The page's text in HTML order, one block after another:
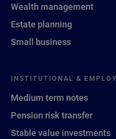
Wealth management
Estate planning
Small business
INSTITUTIONAL &
Medium term notes
Pension risk transfer
Stable value investments